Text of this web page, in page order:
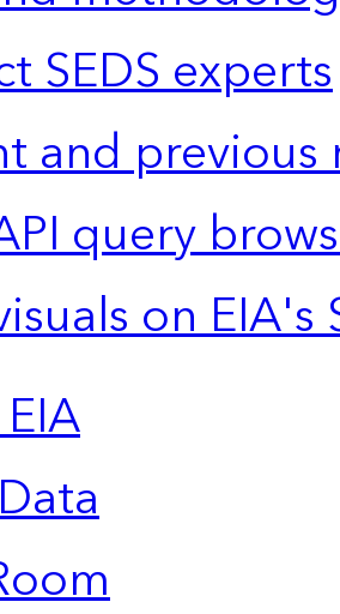
SEDS experts
and previous
query
on